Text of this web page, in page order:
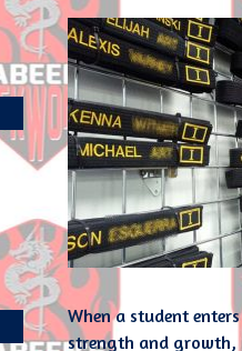
When a student
strength and growth,